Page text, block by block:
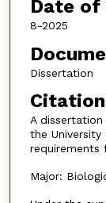
Date of
8-2025
Dissertation
Citation
A
the
requirements
Major: